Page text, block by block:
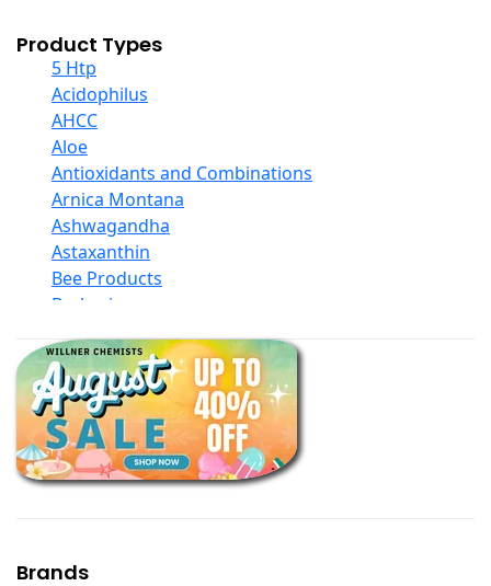
Product Types
5 Htp
Acidophilus
AHCC
Aloe
Antioxidants and Combinations
Arnica Montana
Ashwagandha
Astaxanthin
Bee Products
Berberine
Black Seed Oil
Body And Massage Oil Blends
Books
Calcium Formulations
Children And Baby Supplements
Chromium
Collagen
Brands